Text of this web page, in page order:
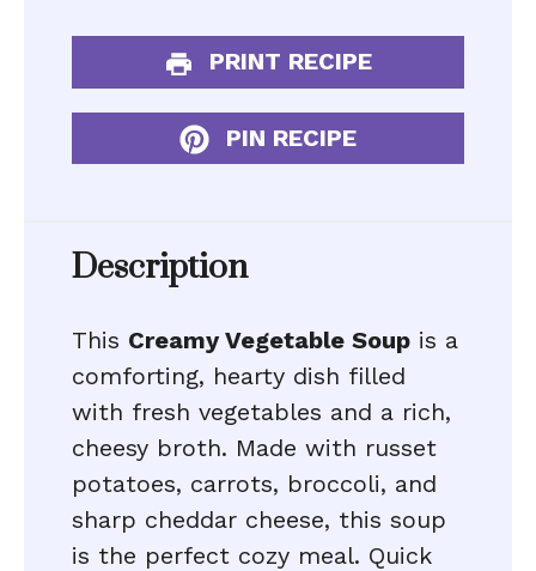
PRINT RECIPE
PIN RECIPE
Description
This Creamy Vegetable Soup is a
comforting, hearty dish filled
with fresh vegetables and a rich,
cheesy broth. Made with russet
potatoes, carrots, broccoli, and
sharp cheddar cheese, this soup
is the perfect cozy meal. Quick